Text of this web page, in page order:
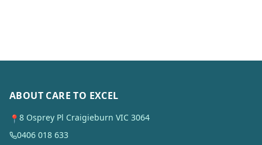
ABOUT CARE TO EXCEL
📍 8 Osprey Pl Craigieburn VIC 3064
0406 018 633